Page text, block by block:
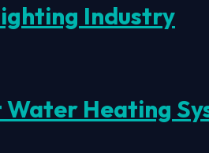
Industry
Heating